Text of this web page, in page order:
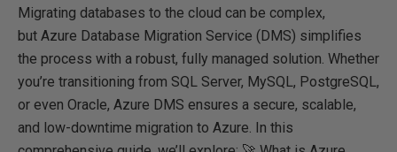
Migrating databases to the cloud can be complex,
but Azure Database Migration Service (DMS) simplifies
the process with a robust, fully managed solution. Whether
you’re transitioning from SQL Server, MySQL, PostgreSQL,
or even Oracle, Azure DMS ensures a secure, scalable,
and low-downtime migration to Azure. In this